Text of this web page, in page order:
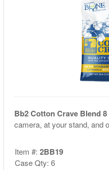
Bb2 Cotton Crave Blend 8
camera, at your stand, and
Item #: 2BB19
Case Qty: 6